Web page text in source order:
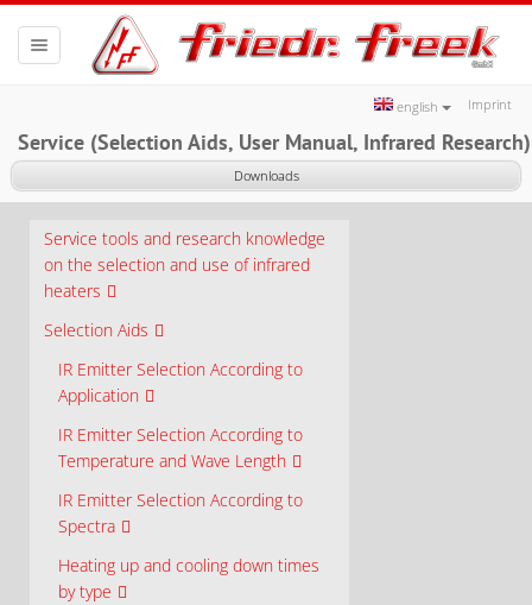
Imprint
english
Toggle
navigation
Service (Selection Aids, User Manual, Infrared Research)
Downloads
Service tools and research knowledge
on the selection and use of infrared
heaters
Selection Aids
IR Emitter Selection According to
Application
IR Emitter Selection According to
Temperature and Wave Length
IR Emitter Selection According to
Spectra
Heating up and cooling down times
by type